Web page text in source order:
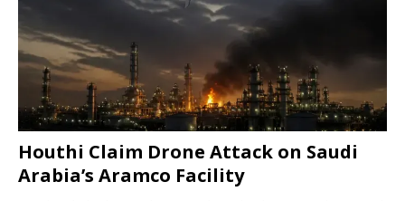
Houthi Claim Drone Attack on Saudi
Arabia’s Aramco Facility